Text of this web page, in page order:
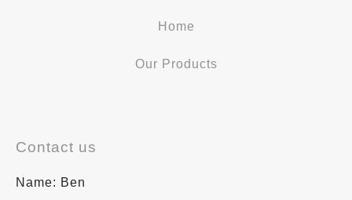
Home
Our Products
Contact us
Name: Ben